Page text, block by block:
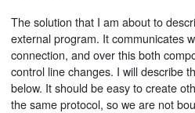
The solution that I am about to
external program. It communicates
connection, and over this both
control line changes. I will describe
below. It should be easy to create
the same protocol, so we are not